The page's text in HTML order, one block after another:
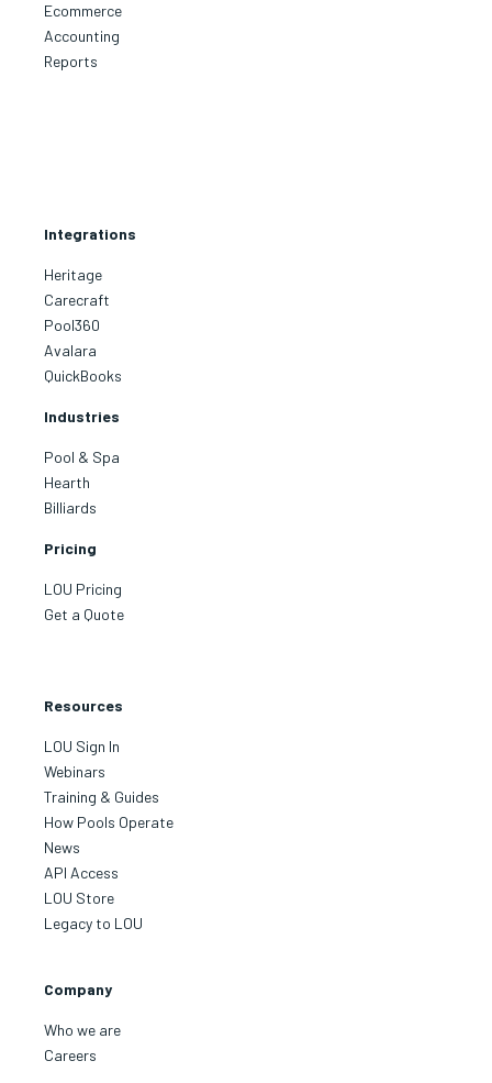
Ecommerce
Accounting
Reports
Integrations
Heritage
Carecraft
Pool360
Avalara
QuickBooks
Industries
Pool & Spa
Hearth
Billiards
Pricing
LOU Pricing
Get a Quote
Resources
LOU Sign In
Webinars
Training & Guides
How Pools Operate
News
API Access
LOU Store
Legacy to LOU
Company
Who we are
Careers